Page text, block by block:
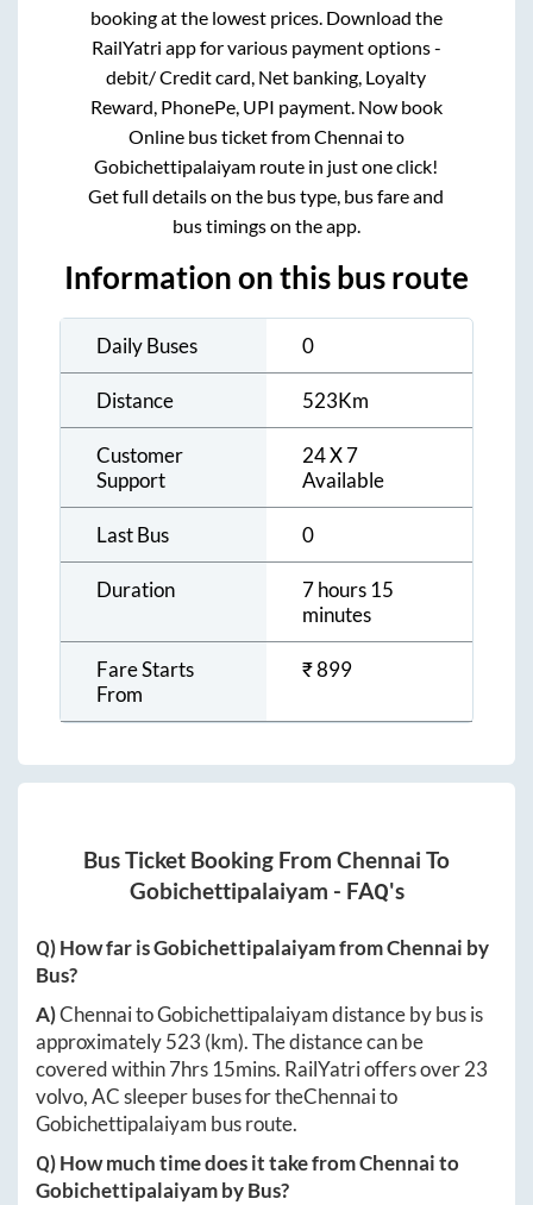
booking at the lowest prices. Download the
RailYatri app for various payment options -
debit/ Credit card, Net banking, Loyalty
Reward, PhonePe, UPI payment. Now book
Online bus ticket fromChennai to
Gobichettipalaiyam route in just one click!
Get full details on the bus type, bus fare and
bus timings on the app.
Information on this bus route
Daily Buses 0
Distance 523Km
Customer
Support
24 X 7
Available
Last Bus 0
Duration
7 hours 15
minutes
Fare Starts
From
₹899
Bus Ticket Booking From Chennai To
Gobichettipalaiyam - FAQ's
Q) How far isGobichettipalaiyamfromChennai by
Bus?
A)ChennaitoGobichettipalaiyamdistance by bus is
approximately523 (km). The distance can be
covered within7hrs 15mins. RailYatri offers over23
volvo, AC sleeper buses for theChennaito
Gobichettipalaiyam bus route.
Q) How much time does it take fromChennaito
Gobichettipalaiyamby Bus?